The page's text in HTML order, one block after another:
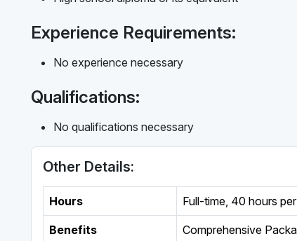
Experience Requirements:
No experience necessary
Qualifications:
No qualifications necessary
Other Details:
Hours Full-time 40 hours
Benefits Comprehensive